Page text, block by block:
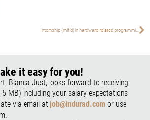
Internship (m|f|d) in hardware-related programming
it easy for you!
Bianca Just, looks forward to receiving
MB) including your salary expectations
via email at job@indurad.com or use